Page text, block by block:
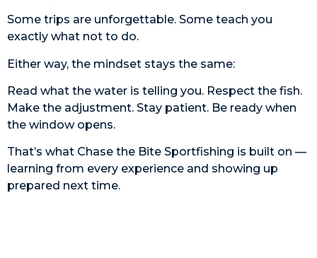
Some trips are unforgettable. Some teach you
exactly what not to do.
Either way, the mindset stays the same:
Read what the water is telling you. Respect the fish.
Make the adjustment. Stay patient. Be ready when
the window opens.
That’s what Chase the Bite Sportfishing is built on —
learning from every experience and showing up
prepared next time.